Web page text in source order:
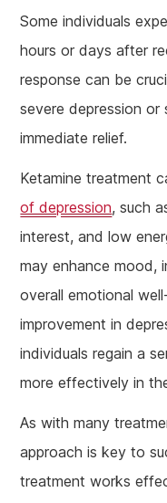
Some individuals
hours or days after
response can be
severe depression or
immediate relief.
Ketamine treatment
of depression, such
interest, and low
may enhance mood,
overall emotional
improvement in
individuals regain a
more effectively in
As with many
approach is key to
treatment works